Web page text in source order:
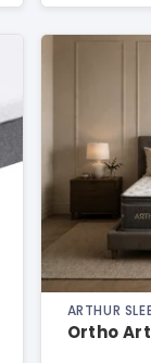
ARTHUR
Ortho